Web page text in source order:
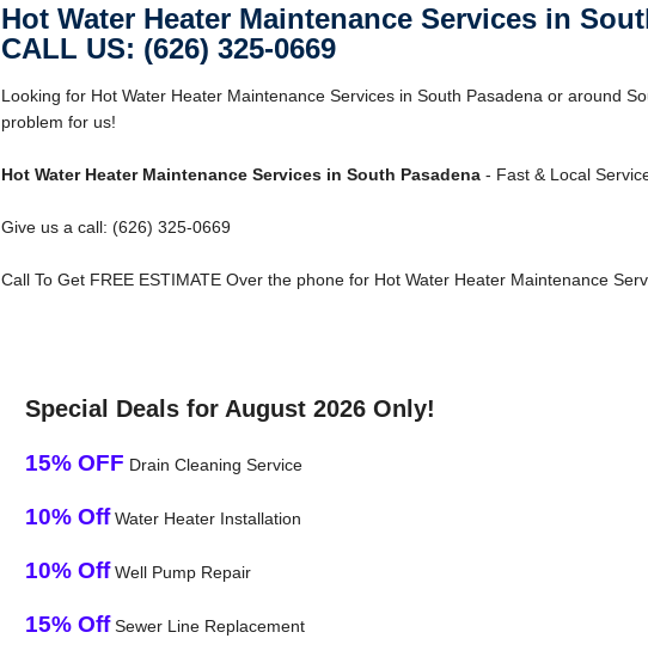
Hot Water Heater Maintenance Services in
CALL US: (626) 325-0669
Looking for Hot Water Heater Maintenance Services in South Pasadena or around
problem for us!
Hot Water Heater Maintenance Services in South Pasadena- Fast & Local
Give us a call: (626) 325-0669
Call To Get FREE ESTIMATE Over the phone for Hot Water Heater Maintenance
Special Deals for August 2026 Only!
15% OFF Drain Cleaning Service
10% OffWater Heater Installation
10% OffWell Pump Repair
15% OffSewer Line Replacement